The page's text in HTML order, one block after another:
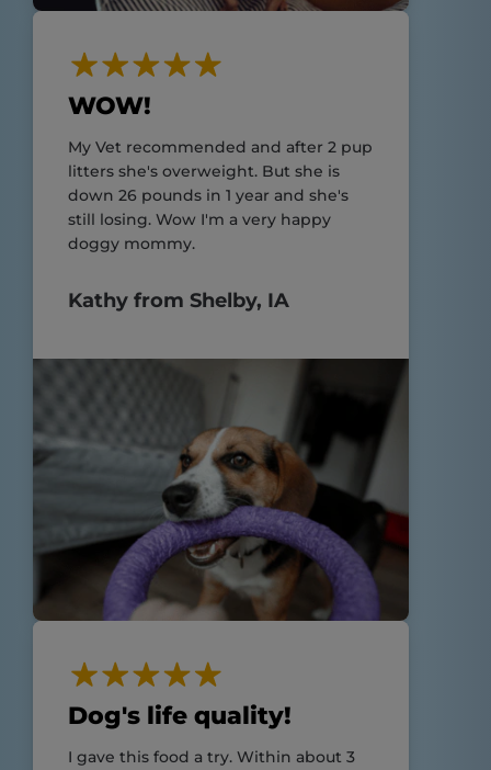
WOW!
My Vet recommended and after 2 pup
litters she's overweight. But she is
down 26 pounds in 1 year and she's
still losing. Wow I'm a very happy
doggy mommy.
Kathy from Shelby, IA
Dog's life quality!
I gave this food a try. Within about 3